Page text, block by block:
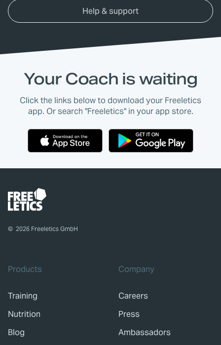
Help & support
Your Coach is waiting
Click the links below to download your Freeletics
app. Or search "Freeletics" in your app store.
© 2026 Freeletics GmbH
Products
Training
Nutrition
Blog
Company
Careers
Press
Ambassadors